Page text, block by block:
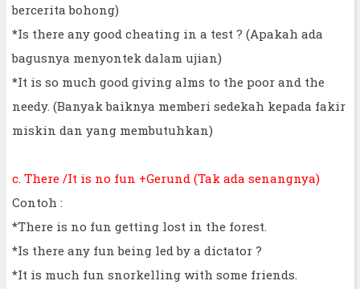
bercerita bohong)
*Is there any good cheating in a test ? (Apakah ada
bagusnya menyontek dalam ujian)
*It is so much good giving alms to the poor and the
needy. (Banyak baiknya memberi sedekah kepada fakir
miskin dan yang membutuhkan)
c. There /It is no fun +Gerund (Tak ada senangnya)
Contoh :
*There is no fun getting lost in the forest.
*Is there any fun being led by a dictator ?
*It is much fun snorkelling with some friends.